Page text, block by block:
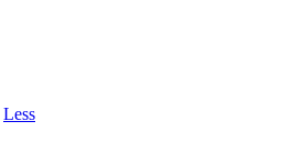
Less